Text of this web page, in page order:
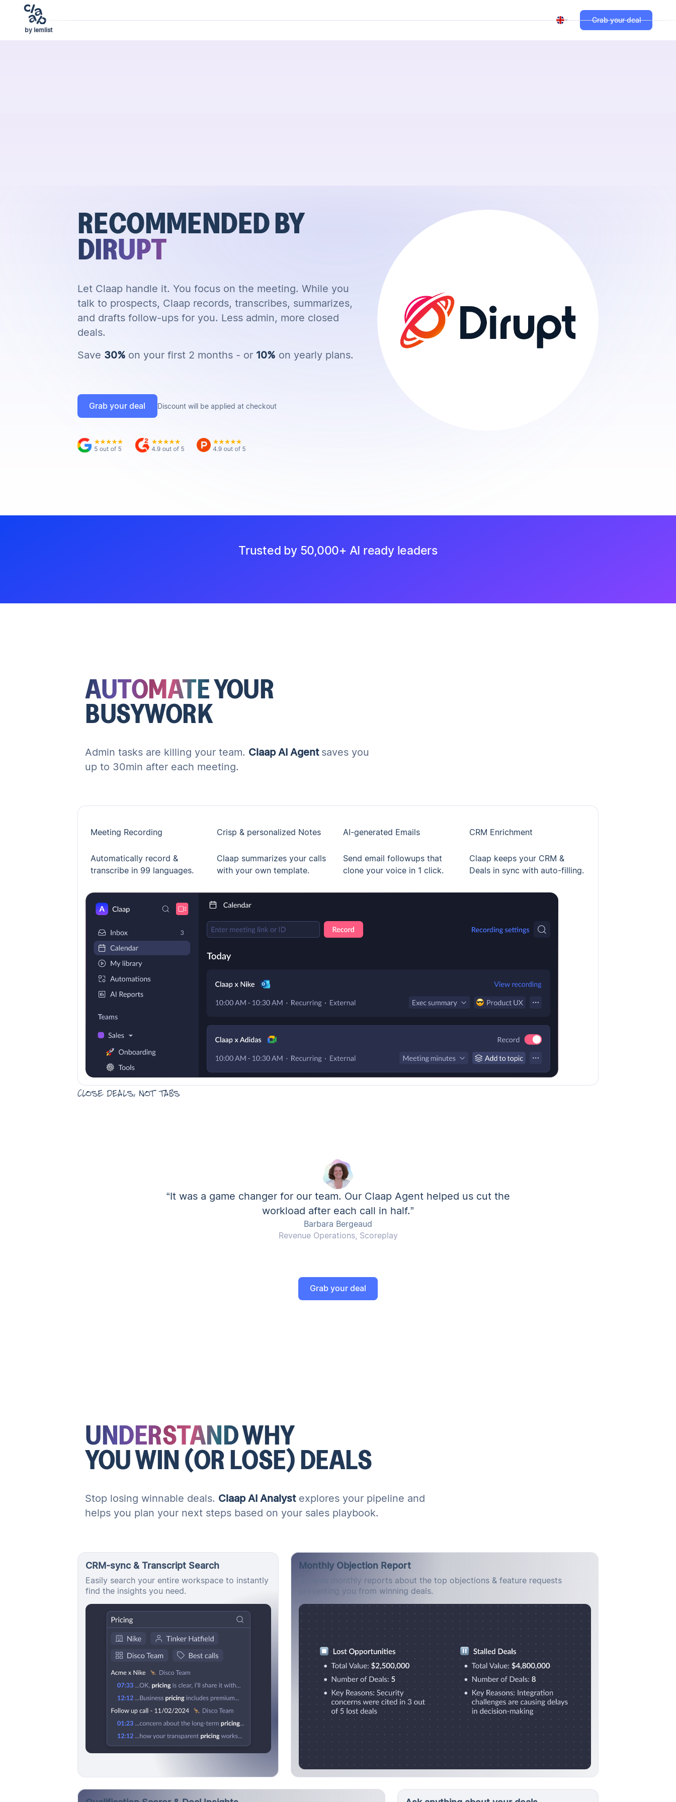
by lemlist
Grab your deal
RECOMMENDED BY
DIRUPT
Let Claap handle it. You focus on the meeting. While you
talk to prospects, Claap records, transcribes, summarizes,
and drafts follow-ups for you. Less admin, more closed
deals.
Save 30% on your first 2 months - or 10% on yearly plans.
Grab your deal Discount will be applied at checkout
Trusted by 50,000+ AI ready leaders
AUTOMATEYOUR
BUSYWORK
Admin tasks are killing your team. Claap AI Agent saves you
up to 30min after each meeting.
Meeting Recording
Automatically record &
transcribe in 99 languages.
Crisp & personalized Notes
Claap summarizes your calls
with your own template.
AI-generated Emails
Send email followups that
clone your voice in 1 click.
CRM Enrichment
Claap keeps your CRM &
Deals in sync with auto-filling.
Close deals, not tabs
“It was a game changer for our team. Our Claap Agent helped us cut the
workload after each call in half.”
Barbara Bergeaud
Revenue Operations, Scoreplay
Grab your deal
UNDERSTANDWHY
YOU WIN (OR LOSE) DEALS
Stop losing winnable deals. Claap AI Analystexplores your pipeline and
helps you plan your next steps based on your sales playbook.
CRM-sync & Transcript Search
Easily search your entire workspace to instantly
find the insights you need.
Monthly Objection Report
Receive monthly reports about the top objections & feature requests
preventing you from winning deals.